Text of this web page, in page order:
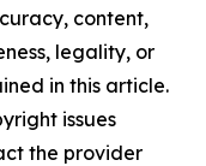
content,
legality, or
in this article.
issues
the provider